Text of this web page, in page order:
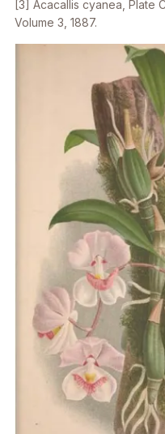
[3] Acacallis cyanea, Plate
Volume 3, 1887.